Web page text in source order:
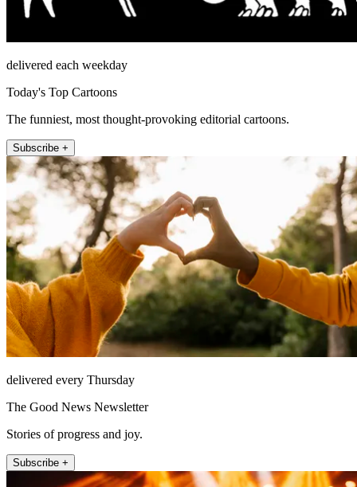
delivered each weekday
Today's Top Cartoons
The funniest, most thought-provoking editorial cartoons.
Subscribe +
delivered every Thursday
The Good News Newsletter
Stories of progress and joy.
Subscribe +